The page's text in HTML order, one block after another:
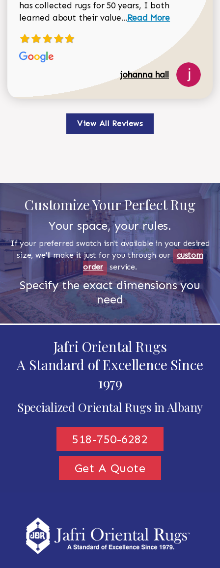
has collected rugs for 50 years, I both
learned about their value...Read more about
Read More
johanna hall
View All Reviews
Customize Your Perfect Rug
Your space, your rules.
If your preferred swatch isn't available in your desired
size, we'll make it just for you through our custom
order
service.
Specify the exact dimensions you
need
Jafri Oriental Rugs
A Standard of Excellence Since
1979
Specialized Oriental Rugs in Albany
518-750-6282
Get A Quote